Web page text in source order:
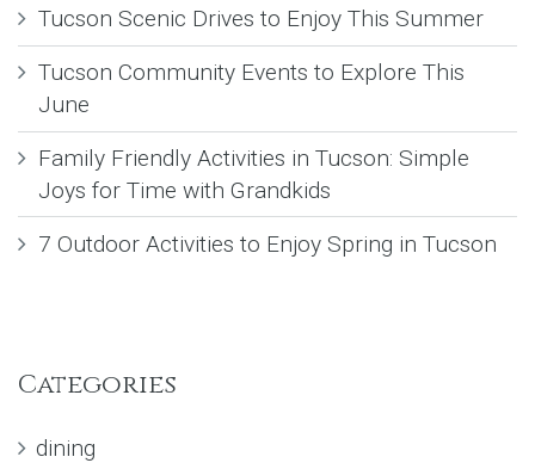
Tucson Scenic Drives to Enjoy This Summer
Tucson Community Events to Explore This
June
Family Friendly Activities in Tucson: Simple
Joys for Time with Grandkids
7 Outdoor Activities to Enjoy Spring in Tucson
Categories
dining